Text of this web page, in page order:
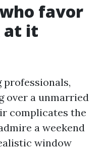
favor
at it
professionals,
over a unmarried
complicates the
a weekend
window